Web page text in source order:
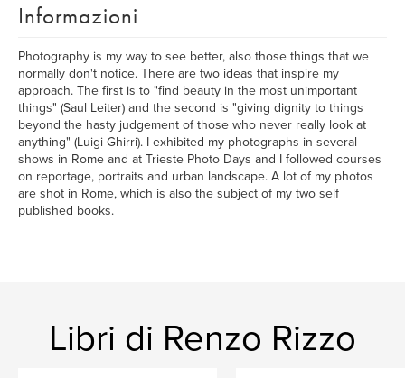
Informazioni
Photography is my way to see better, also those things that we
normally don't notice. There are two ideas that inspire my
approach. The first is to "find beauty in the most unimportant
things" (Saul Leiter) and the second is "giving dignity to things
beyond the hasty judgement of those who never really look at
anything" (Luigi Ghirri). I exhibited my photographs in several
shows in Rome and at Trieste Photo Days and I followed courses
on reportage, portraits and urban landscape. A lot of my photos
are shot in Rome, which is also the subject of my two self
published books.
Libri di Renzo Rizzo